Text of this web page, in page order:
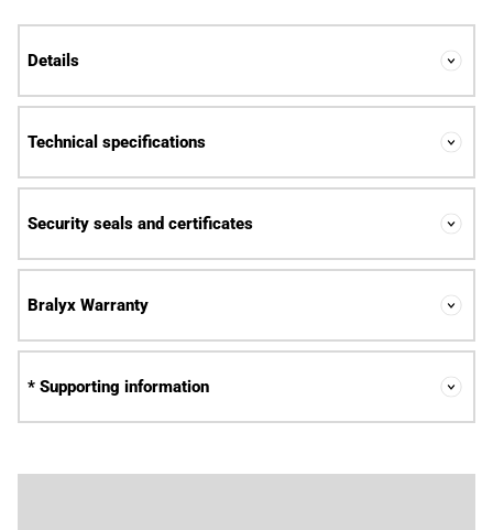
Details
Technical specifications
Security seals and certificates
Bralyx Warranty
* Supporting information